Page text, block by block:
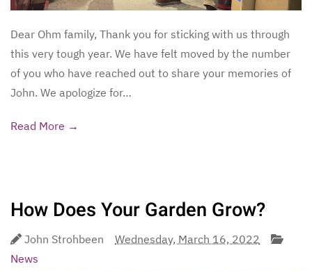
Dear Ohm family, Thank you for sticking with us through
this very tough year. We have felt moved by the number
of you who have reached out to share your memories of
John. We apologize for…
Read More →
How Does Your Garden Grow?
John Strohbeen
Wednesday, March 16, 2022
News